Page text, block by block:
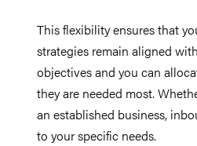
This flexibility ensures that
strategies remain aligned
objectives and you can
they are needed most.
an established business,
to your specific needs.